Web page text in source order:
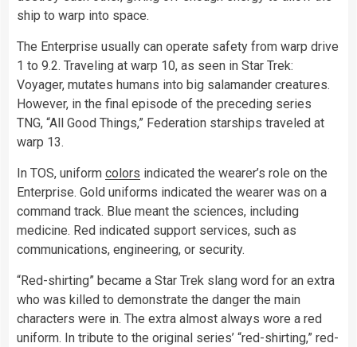
ship to warp into space.
The Enterprise usually can operate safety from warp drive
1 to 9.2. Traveling at warp 10, as seen in Star Trek:
Voyager, mutates humans into big salamander creatures.
However, in the final episode of the preceding series
TNG, “All Good Things,” Federation starships traveled at
warp 13.
In TOS, uniform colors indicated the wearer’s role on the
Enterprise. Gold uniforms indicated the wearer was on a
command track. Blue meant the sciences, including
medicine. Red indicated support services, such as
communications, engineering, or security.
“Red-shirting” became a Star Trek slang word for an extra
who was killed to demonstrate the danger the main
characters were in. The extra almost always wore a red
uniform. In tribute to the original series’ “red-shirting,” red-